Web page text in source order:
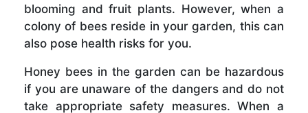
blooming and fruit plants. However, when a
colony of bees reside in your garden, this can
also pose health risks for you.
Honey bees in the garden can be hazardous
if you are unaware of the dangers and do not
take appropriate safety measures. When a